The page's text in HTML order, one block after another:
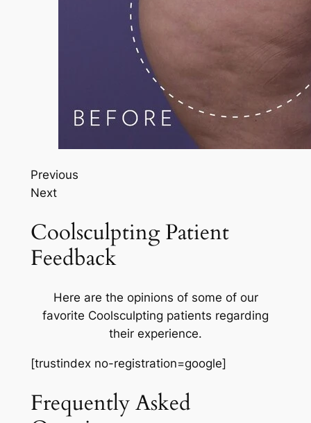
Previous
Next
Coolsculpting Patient
Feedback
Here are the opinions of some of our
favorite Coolsculpting patients regarding
their experience.
[trustindex no-registration=google]
Frequently Asked